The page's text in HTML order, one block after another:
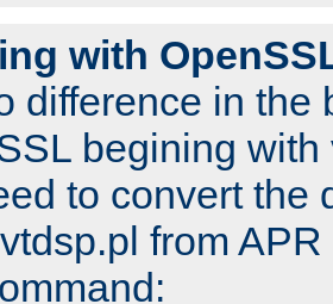
with
difference in the
begining
to convert the
from